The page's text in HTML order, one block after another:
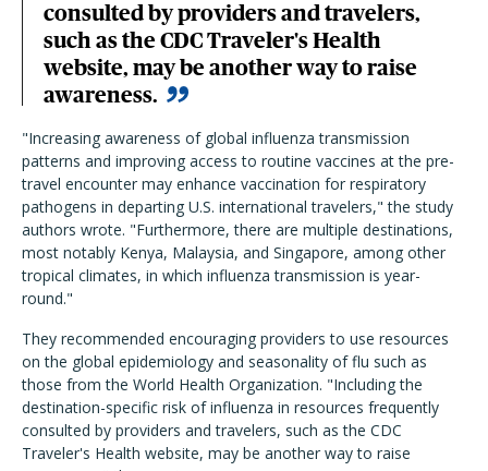
consulted by providers and travelers,
such as the CDC Traveler's Health
website, may be another way to raise
awareness.
"Increasing awareness of global influenza transmission
patterns and improving access to routine vaccines at the pre-
travel encounter may enhance vaccination for respiratory
pathogens in departing U.S. international travelers," the study
authors wrote. "Furthermore, there are multiple destinations,
most notably Kenya, Malaysia, and Singapore, among other
tropical climates, in which influenza transmission is year-
round."
They recommended encouraging providers to use resources
on the global epidemiology and seasonality of flu such as
those from the World Health Organization. "Including the
destination-specific risk of influenza in resources frequently
consulted by providers and travelers, such as the CDC
Traveler's Health website, may be another way to raise